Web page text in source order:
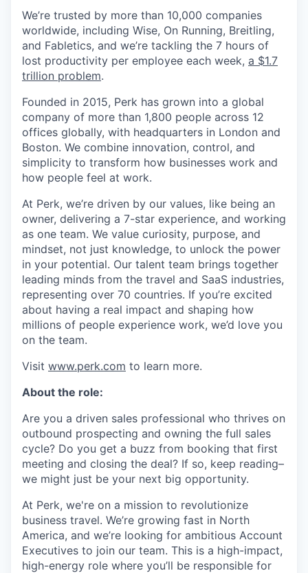
We’re trusted by more than 10,000 companies
worldwide, including Wise, On Running, Breitling,
and Fabletics, and we’re tackling the 7 hours of
lost productivity per employee each week, a $1.7
trillion problem.
Founded in 2015, Perk has grown into a global
company of more than 1,800 people across 12
offices globally, with headquarters in London and
Boston. We combine innovation, control, and
simplicity to transform how businesses work and
how people feel at work.
At Perk, we’re driven by our values, like being an
owner, delivering a 7-star experience, and working
as one team. We value curiosity, purpose, and
mindset, not just knowledge, to unlock the power
in your potential. Our talent team brings together
leading minds from the travel and SaaS industries,
representing over 70 countries. If you’re excited
about having a real impact and shaping how
millions of people experience work, we’d love you
on the team.
Visit www.perk.com to learn more.
About the role:
Are you a driven sales professional who thrives on
outbound prospecting and owning the full sales
cycle? Do you get a buzz from booking that first
meeting and closing the deal? If so, keep reading–
we might just be your next big opportunity.
At Perk, we're on a mission to revolutionize
business travel. We’re growing fast in North
America, and we’re looking for ambitious Account
Executives to join our team. This is a high-impact,
high-energy role where you’ll be responsible for